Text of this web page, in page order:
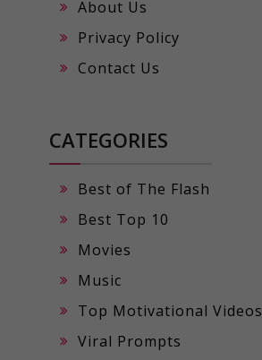
About Us
Privacy Policy
Contact Us
CATEGORIES
Best of The Flash
Best Top 10
Movies
Music
Top Motivational Videos
Viral Prompts